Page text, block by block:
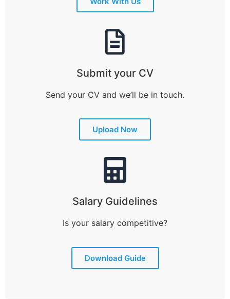
Submit your CV
Send your CV and we’ll be in touch.
Upload Now
Salary Guidelines
Is your salary competitive?
Download Guide